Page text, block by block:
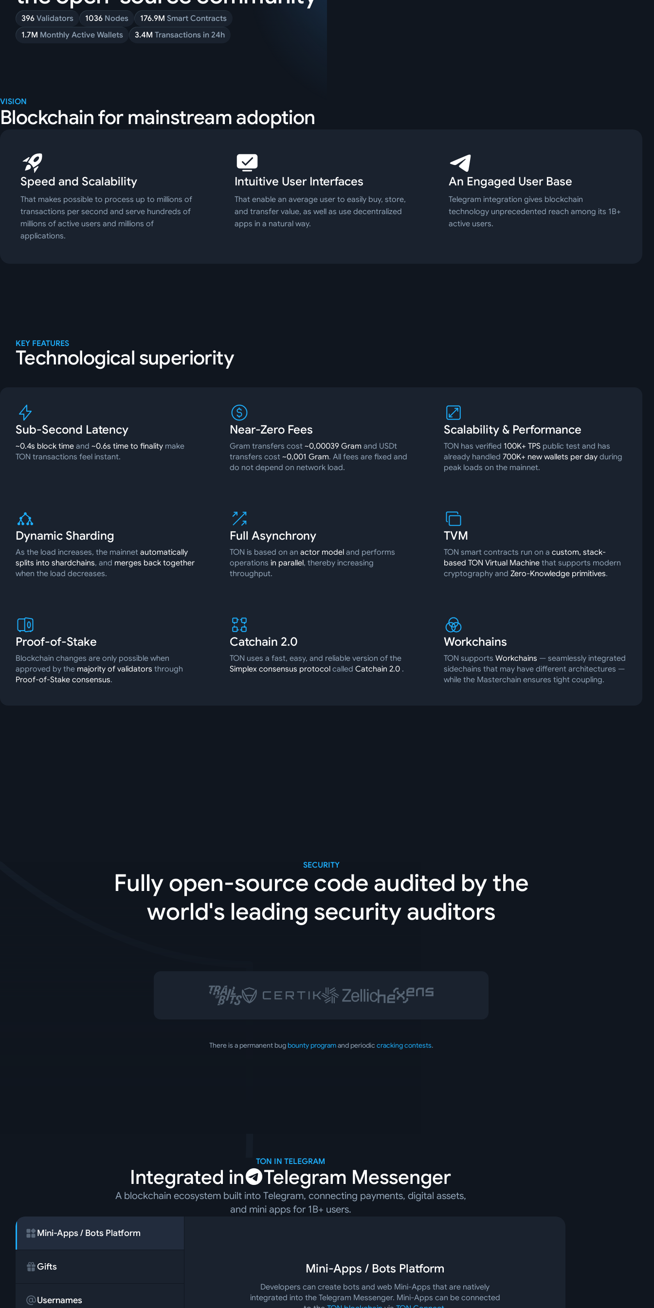
396 Validators 1036 Nodes 176.9M Smart Contracts
1.7M Monthly Active Wallets 3.4M Transactions in 24h
VISION
Blockchain for mainstream adoption
Speed and Scalability
That makes possible to process up to millions of
transactions per second and serve hundreds of
millions of active users and millions of
applications.
Intuitive User Interfaces
That enable an average user to easily buy, store,
and transfer value, as well as use decentralized
apps in a natural way.
An Engaged User Base
Telegram integration gives blockchain
technology unprecedented reach among its 1B+
active users.
KEY FEATURES
Technological superiority
Sub-Second Latency
~0.4s block time and ~0.6s time to finality make
TON transactions feel instant.
Near-Zero Fees
Gram transfers cost ~0,00039 Gram and USDt
transfers cost ~0,001 Gram. All fees are fixed and
do not depend on network load.
Scalability & Performance
TON has verified 100K+ TPS public test and has
already handled 700K+ new wallets per day during
peak loads on the mainnet.
Dynamic Sharding
As the load increases, the mainnet automatically
splits into shardchains, and merges back together
when the load decreases.
Full Asynchrony
TON is based on an actor model and performs
operations in parallel, thereby increasing
throughput.
TVM
TON smart contracts run on a custom, stack-
based TON Virtual Machine that supports modern
cryptography and Zero-Knowledge primitives.
Proof-of-Stake
Blockchain changes are only possible when
approved by the majority of validators through
Proof-of-Stake consensus.
Catchain 2.0
TON uses a fast, easy, and reliable version of the
Simplex consensus protocol called Catchain 2.0 .
Workchains
TON supports Workchains — seamlessly integrated
sidechains that may have different architectures —
while the Masterchain ensures tight coupling.
SECURITY
Fully open-source code audited by the
world's leading security auditors
There is a permanent bugbounty programand periodic cracking contests.
TON IN TELEGRAM
Integrated in Telegram Messenger
A blockchain ecosystem built into Telegram, connecting payments, digital assets,
and mini apps for 1B+ users.
Mini-Apps / Bots Platform
Gifts
Usernames
Mini-Apps / Bots Platform
Developers can create bots and web Mini-Apps that are natively
integrated into the Telegram Messenger. Mini-Apps can be connected